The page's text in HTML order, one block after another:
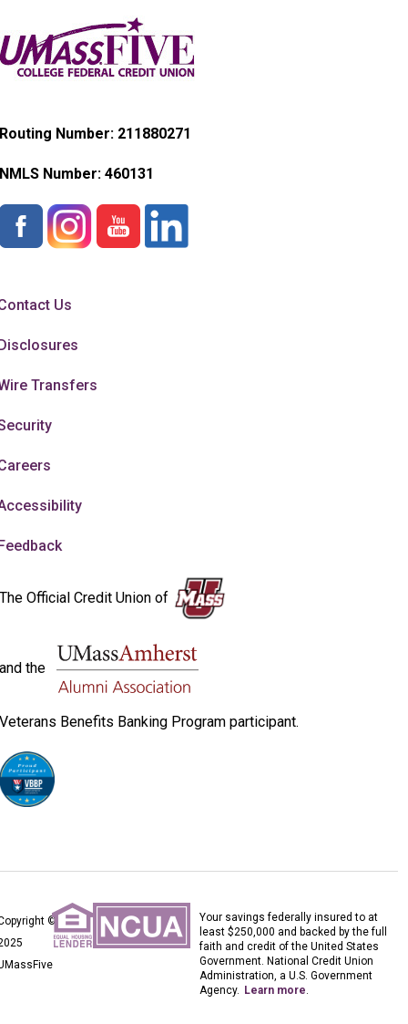
Routing Number: 211880271
NMLS Number: 460131
Us
Transfers
The Official Credit Union of
and the
Veterans Benefits Banking Program participant.
©
Your savings federally insured to at
least $250,000 and backed by the full
faith and credit of the United States
Government. National Credit Union
Administration, a U.S. Government
Agency. Learn more.